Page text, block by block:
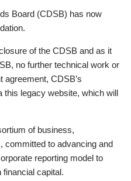
Board (CDSB) has now
of the CDSB and as it
no further technical work or
agreement, CDSB’s
this legacy website, which will
of business,
committed to advancing and
reporting model to
financial capital.